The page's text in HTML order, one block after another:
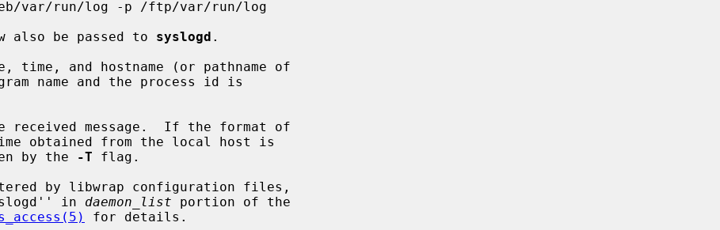
also be passed to
syslogd .
by the
-T flag.
in daemon_list portion of the
for details.